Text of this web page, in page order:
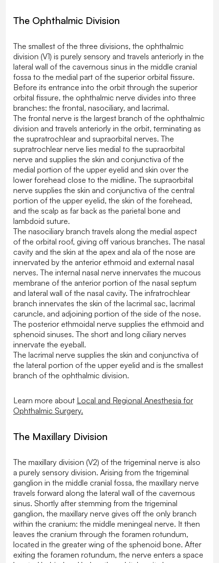
The Ophthalmic Division
The smallest of the three divisions, the ophthalmic
division (V1) is purely sensory and travels anteriorly in the
lateral wall of the cavernous sinus in the middle cranial
fossa to the medial part of the superior orbital fissure.
Before its entrance into the orbit through the superior
orbital fissure, the ophthalmic nerve divides into three
branches: the frontal, nasociliary, and lacrimal.
The frontal nerve is the largest branch of the ophthalmic
division and travels anteriorly in the orbit, terminating as
the supratrochlear and supraorbital nerves. The
supratrochlear nerve lies medial to the supraorbital
nerve and supplies the skin and conjunctiva of the
medial portion of the upper eyelid and skin over the
lower forehead close to the midline. The supraorbital
nerve supplies the skin and conjunctiva of the central
portion of the upper eyelid, the skin of the forehead,
and the scalp as far back as the parietal bone and
lambdoid suture.
The nasociliary branch travels along the medial aspect
of the orbital roof, giving off various branches. The nasal
cavity and the skin at the apex and ala of the nose are
innervated by the anterior ethmoid and external nasal
nerves. The internal nasal nerve innervates the mucous
membrane of the anterior portion of the nasal septum
and lateral wall of the nasal cavity. The infratrochlear
branch innervates the skin of the lacrimal sac, lacrimal
caruncle, and adjoining portion of the side of the nose.
The posterior ethmoidal nerve supplies the ethmoid and
sphenoid sinuses. The short and long ciliary nerves
innervate the eyeball.
The lacrimal nerve supplies the skin and conjunctiva of
the lateral portion of the upper eyelid and is the smallest
branch of the ophthalmic division.
Learn more about Local and Regional Anesthesia for
Ophthalmic Surgery.
The Maxillary Division
The maxillary division (V2) of the trigeminal nerve is also
a purely sensory division. Arising from the trigeminal
ganglion in the middle cranial fossa, the maxillary nerve
travels forward along the lateral wall of the cavernous
sinus. Shortly after stemming from the trigeminal
ganglion, the maxillary nerve gives off the only branch
within the cranium: the middle meningeal nerve. It then
leaves the cranium through the foramen rotundum,
located in the greater wing of the sphenoid bone. After
exiting the foramen rotundum, the nerve enters a space